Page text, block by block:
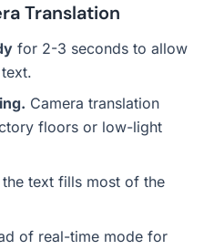
Translation
for 2-3 seconds to allow
Camera translation
floors or low-light
text fills most of the
of real-time mode for